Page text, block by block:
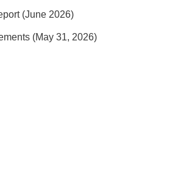
(June 2026)
(May 31, 2026)